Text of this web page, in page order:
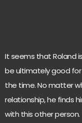
It seems that Roland
be ultimately good
the time. No matter
relationship, he finds
with this other person.